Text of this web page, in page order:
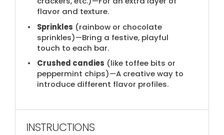
flavor and texture.
Sprinkles (​rainbow or chocolate
sprinkles)—Bring a festive, playful
touch to each bar.
Crushed candies (​like toffee bits or
peppermint chips)—A creative way to
introduce different flavor profiles.
INSTRUCTIONS